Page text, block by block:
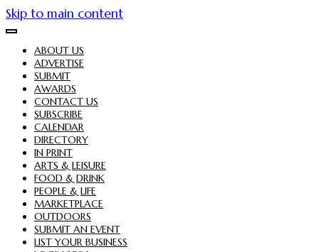
Skip to main content
ABOUT US
ADVERTISE
SUBMIT
AWARDS
CONTACT US
SUBSCRIBE
CALENDAR
DIRECTORY
IN PRINT
ARTS & LEISURE
FOOD & DRINK
PEOPLE & LIFE
MARKETPLACE
OUTDOORS
SUBMIT AN EVENT
LIST YOUR BUSINESS